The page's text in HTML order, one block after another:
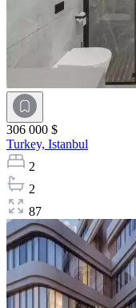
306 000 $
Turkey, Istanbul
2
2
87